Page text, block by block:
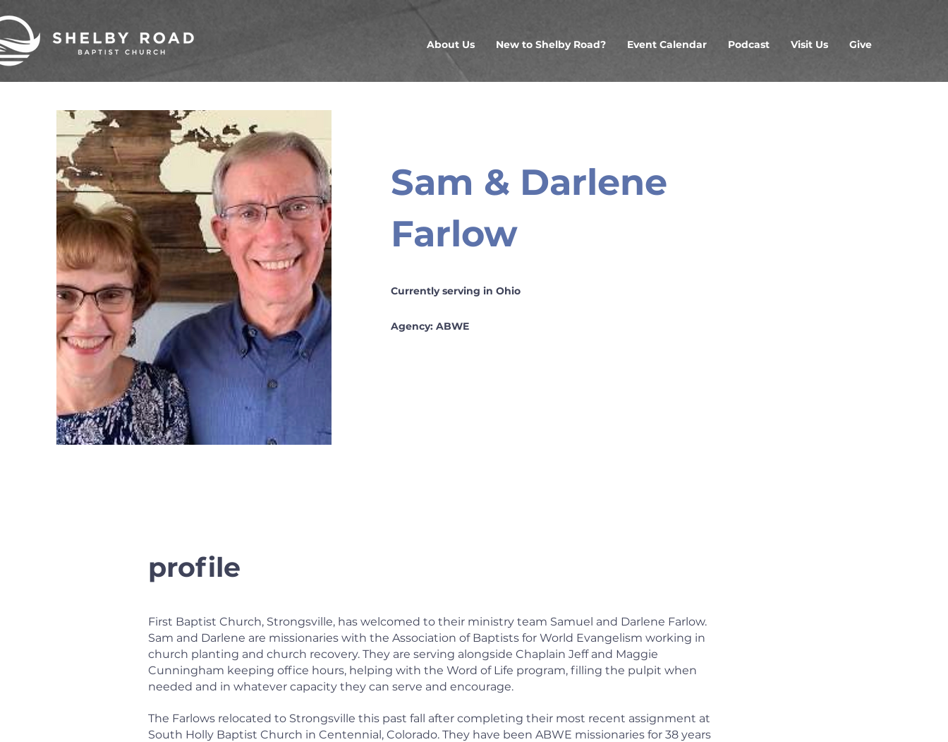
About Us New to Shelby Road? Event Calendar Podcast Visit Us Give
Sam & Darlene
Farlow
Currently serving in Ohio
Agency: ABWE
profile
First Baptist Church, Strongsville, has welcomed to their ministry team Samuel and Darlene Farlow.
Sam and Darlene are missionaries with the Association of Baptists for World Evangelism working in
church planting and church recovery. They are serving alongside Chaplain Jeff and Maggie
Cunningham keeping office hours, helping with the Word of Life program, filling the pulpit when
needed and in whatever capacity they can serve and encourage.
The Farlows relocated to Strongsville this past fall after completing their most recent assignment at
South Holly Baptist Church in Centennial, Colorado. They have been ABWE missionaries for 38 years